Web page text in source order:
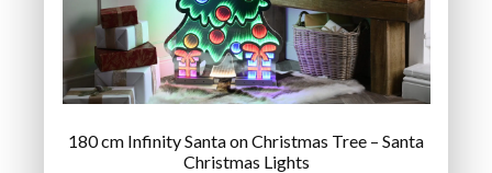
180 cm Infinity Santa on Christmas Tree – Santa
Christmas Lights